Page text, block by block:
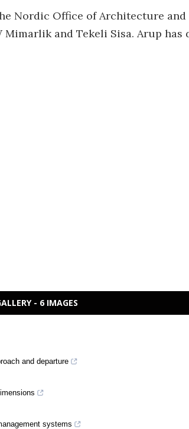
Nordic Office of Architecture and
and Tekeli Sisa. Arup has
- 6 IMAGES
and departure
systems